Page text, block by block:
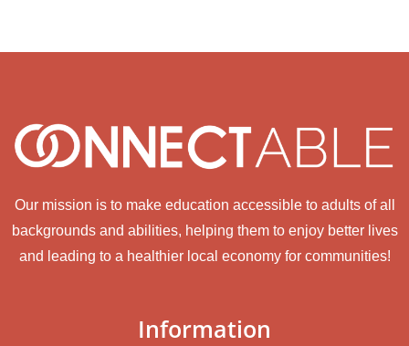
Our mission is to make education accessible to adults of all
backgrounds and abilities, helping them to enjoy better lives
and leading to a healthier local economy for communities!
Information